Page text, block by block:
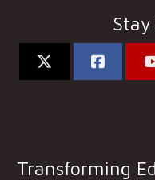
Stay
Transforming